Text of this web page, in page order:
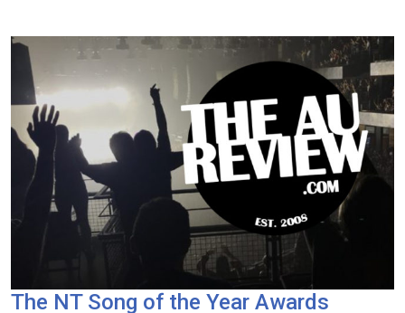
The NT Song of the Year Awards